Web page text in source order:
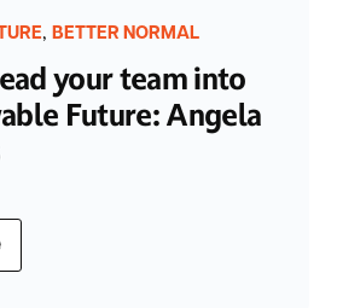
, BETTER NORMAL
your team into
Future: Angela